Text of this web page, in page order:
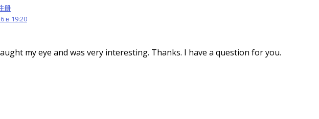
册
в 19:20
my eye and was very interesting. Thanks. I have a question for you.